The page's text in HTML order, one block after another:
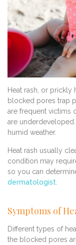
Heat rash, or prickly
blocked pores trap
are frequent victims
are
humid weather.
Heat rash usually
condition may
so you can
dermatologist
Symptoms of
Different types of
the blocked pores